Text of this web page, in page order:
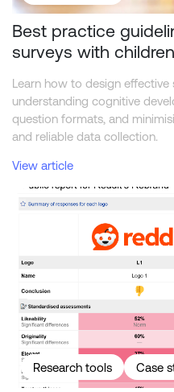
Best practice
surveys with children
Learn how to design effective
understanding cognitive
question formats, and
and reliable data collection.
View article
Reddit Rebrand — New vs. Old
Research tools Case